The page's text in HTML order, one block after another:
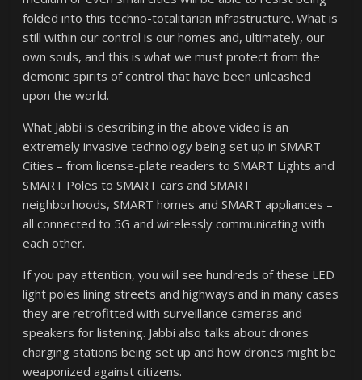
folded into this techno-totalitarian infrastructure. What is
still within our control is our homes and, ultimately, our
own souls, and this is what we must protect from the
demonic spirits of control that have been unleashed
upon the world.
What Jabbi is describing in the above video is an
extremely invasive technology being set up in SMART
Cities – from license-plate readers to SMART Lights and
SMART Poles to SMART cars and SMART
neighborhoods, SMART homes and SMART appliances –
all connected to 5G and wirelessly communicating with
each other.
If you pay attention, you will see hundreds of these LED
light poles lining streets and highways and in many cases
they are retrofitted with surveillance cameras and
speakers for listening. Jabbi also talks about drones
charging stations being set up and how drones might be
weaponized against citizens.